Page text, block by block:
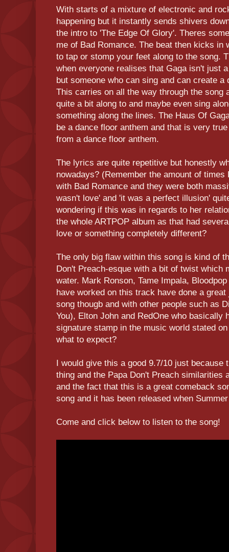
With starts of a mixture of electronic and
happening but it instantly sends shivers
the intro to 'The Edge Of Glory'. Theres
me of Bad Romance. The beat then kicks in
to tap or stomp your feet along to the song.
when everyone realises that Gaga isn't just
but someone who can sing and can create
This carries on all the way through the song
quite a bit along to and maybe even sing
something along the lines. The Haus Of
be a dance floor anthem and that is very
from a dance floor anthem.
The lyrics are quite repetitive but honestly
nowadays? (Remember the amount of
with Bad Romance and they were both
wasn't love' and 'it was a perfect illusion'
wondering if this was in regards to her
the whole ARTPOP album as that had
love or something completely different?
The only big flaw within this song is kind of
Don't Preach-esque with a bit of twist which
water. Mark Ronson, Tame Impala,
have worked on this track have done a
song thougb and with other people such as
You), Elton John and RedOne who basically
signature stamp in the music world stated
what to expect?
I would give this a good 9.7/10 just because
thing and the Papa Don't Preach similarities
and the fact that this is a great comeback
song and it has been released when
Come and click below to listen to the song!